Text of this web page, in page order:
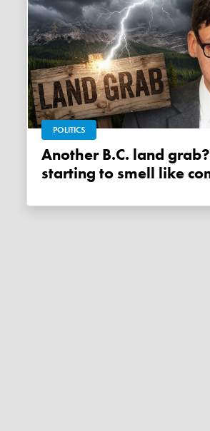
POLITICS
Another B.C. land grab? This is
starting to smell like